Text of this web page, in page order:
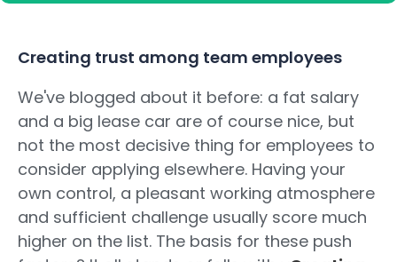
Creating trust among team employees
We've blogged about it before: a fat salary
and a big lease car are of course nice, but
not the most decisive thing for employees to
consider applying elsewhere. Having your
own control, a pleasant working atmosphere
and sufficient challenge usually score much
higher on the list. The basis for these push